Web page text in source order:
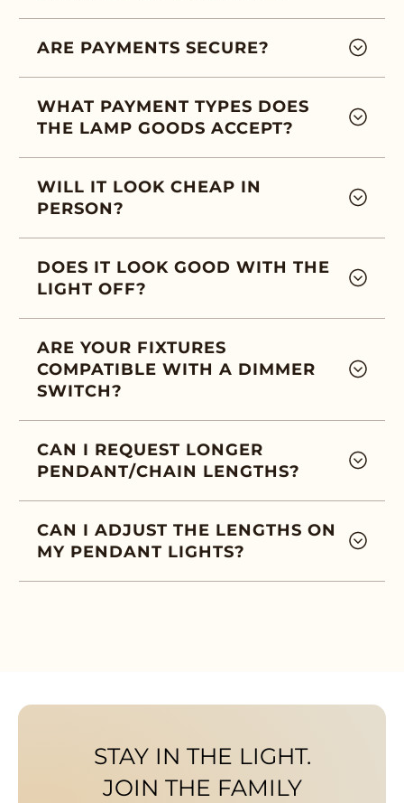
ARE PAYMENTS SECURE?
WHAT PAYMENT TYPES DOES
THE LAMP GOODS ACCEPT?
WILL IT LOOK CHEAP IN
PERSON?
DOES IT LOOK GOOD WITH THE
LIGHT OFF?
ARE YOUR FIXTURES
COMPATIBLE WITH A DIMMER
SWITCH?
CAN I REQUEST LONGER
PENDANT/CHAIN LENGTHS?
CAN I ADJUST THE LENGTHS ON
MY PENDANT LIGHTS?
STAY IN THE LIGHT.
JOIN THE FAMILY